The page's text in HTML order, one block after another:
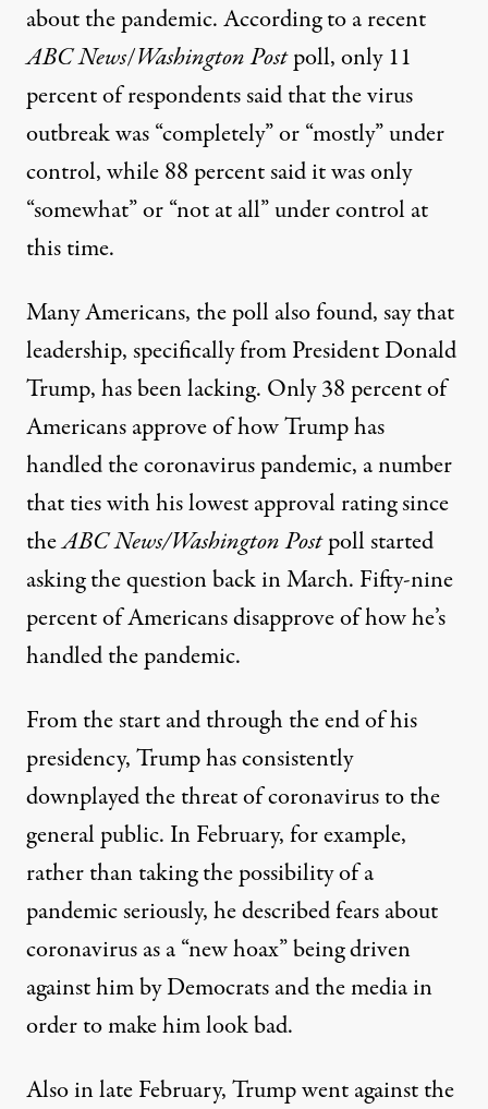
about the pandemic.According to a recent
ABC News/Washington Postpoll, only 11
percent of respondents said that the virus
outbreak was “completely” or “mostly” under
control, while 88 percent said it was only
“somewhat” or “not at all” under control at
this time.
Many Americans, the poll also found, say that
leadership, specifically from President Donald
Trump, has been lacking. Only 38 percent of
Americans approve of how Trump has
handled the coronavirus pandemic, a number
that ties with his lowest approval rating since
theABC News/Washington Postpoll started
asking the question back in March. Fifty-nine
percent of Americans disapprove of how he’s
handled the pandemic.
From the start and through the end of his
presidency, Trump has consistently
downplayed the threat of coronavirus to the
general public. In February, for example,
rather than taking the possibility of a
pandemic seriously,he described fears about
coronavirus as a “new hoax”being driven
against him by Democrats and the media in
order to make him look bad.
Also in late February, Trump went against the